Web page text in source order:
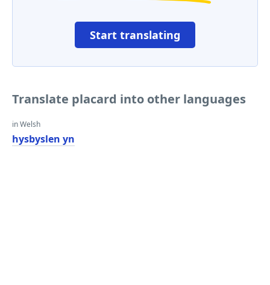
Start translating
Translate placard into other languages
in Welsh
hysbyslen yn